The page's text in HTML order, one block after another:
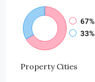
67%
33%
PropertyCities